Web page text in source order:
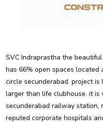
SVC Indraprastha the
has 66% open spaces
circle secunderabad. project
larger than life clubhouse. it
secunderabad railway station,
reputed corporate hospitals